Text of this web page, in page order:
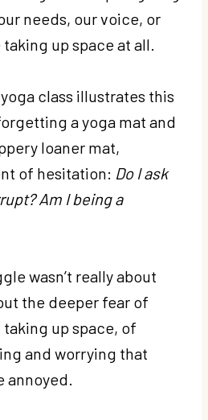
needs, our voice, or
up space at all.
class illustrates this
a yoga mat and
loaner mat,
of hesitation: Do I ask
Am I being a
wasn’t really about
the deeper fear of
up space, of
and worrying that
annoyed.